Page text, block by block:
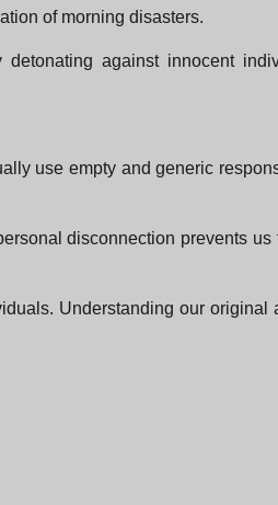
of morning disasters.
against innocent
use empty and generic
disconnection prevents us
Understanding our original